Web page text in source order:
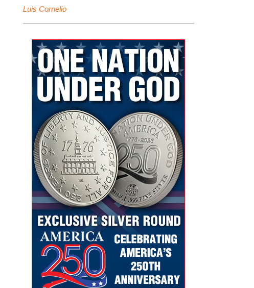
Luis Cornelio